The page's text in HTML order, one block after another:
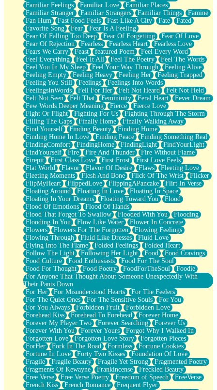
Familiar Feelings
Familiar Love
Familiar Places
Familiar Stranger
Familiar Strangers Familiar Things
Famine
Fan Hum
Fast Food Feels Fast Like A City Fate
Fated
Favorite Song
Fear
Fear Is A Feeling
Fear Of Falling Too Deep
Fear Of Forgetting
Fear Of Love
Fear Of Rejection
Fearless Fearless Heart
Fearless Love
Fears We Carry
Feast featured Poem
Feel Every Word
Feel Everything
Feel It All Feel The Poetry
Feel The Words
Feel You In My Sleep
Feel Your Way Through
Feeling Alive
Feeling Empty
Feeling Heavy Feeling Her
Feeling Trapped
Feeling You Still
Feelings
Feelings Into Words
FeelingsInWords
Fell For Her Felt Not Heard
Felt Not Held
Felt Not Seen
Felt That Femininity Feral Heart
Fever Dream
Few Words Deeper Meaning
Fierce
Fierce Love
Fight Or Flight
Fighting For Us
Fighting Through The Storm
Filling The Gaps
Finally Home
Finally Walking Away
Find Yourself
Finding Beauty
Finding Home
Finding Home In Love
Finding Peace
Finding Something Real
FindingComfort
FindingHome FindingLight
FindYourLight
FindYourself
Fire Fire And Thunder
Fire Without Flame
Firepit
First Class Love First Frost
First Love Feels
Flat World
Flavor Flavor Of Desire Flaws
Fleeting Love
Fleeting Moments
Flesh And Bone Flick Of The Wrist
Flicker
FlipMyHeart
FlippedLove FlippingAPancake
Flirt In Verse
Floating Around
Floating In Love
Floating In Space
Floating In Your Dreams
Floating Toward You
Flood
Flood Of Emotions
Flood Of Hands
Flood That Forgot To Swallow
Flooded With You
Flooding
Flooding In You
Flow Like Water
Flower In Concrete
Flowers
Flowers For The Forgotten
Flowing Feelings
Flowing Through
Fluid Like Dresses
Fluid Love
Flying Into The Flame
Folded Feelings
Folded Heart
Follow The Light
Following Her Light Food
Food Cravings
Food Culture
Food Enthusiasts
Food For The Soul
Food For Thought
Food Poetry FoodForTheSoul
Foodie
For Anyone That Thought About Someone Unexpectedly With
Their Pants Down
For Her
For Misunderstood Hearts
For The Feelers
For The Quiet Ones
For The Sensitive Souls
For You
For You Always
Forbidden Fruit
Forbidden Love
Forehead Kiss
Forehead To Forehead
Forever Home
Forever My Player Two
Forever Searching
Forever Us
Forever With You
Forever Yours
Forgot Why I Walked In
Forgotten Love
Forgotten Love Story
Forgotten Pieces
ForHer
Fork In The Road Formless
Fortune Cookies
Fortune In Love
Forty Two Kisses
Foundation Of Love
Fragile
Fragile Beauty Fragile Yet Strong
Fragmented Poetry
Fragments Of Kewayne
Frankincense
Freckled Beauty
Free Verse
Free Verse Poetry Freedom of Speech
FreeVerse
French Kiss
French Romance
Frequent Flyer